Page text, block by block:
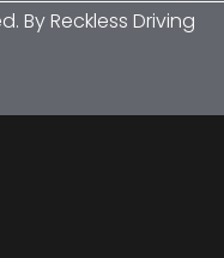
By Reckless Driving